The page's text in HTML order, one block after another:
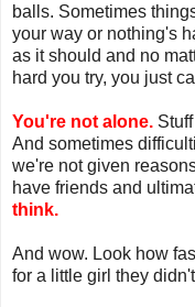
balls. Sometimes
your way or nothing's
as it should and no
hard you try, you just
You're not alone.
And sometimes
we're not given
have friends and
think.
And wow. Look how
for a little girl they